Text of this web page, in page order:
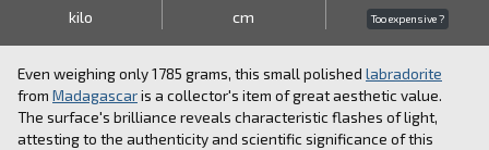
kilo cm Too expensive ?
Even weighing only 1785 grams, this small polished labradorite
from Madagascaris a collector's item of great aesthetic value.
The surface's brilliance reveals characteristic flashes of light,
attesting to the authenticity and scientific significance of this